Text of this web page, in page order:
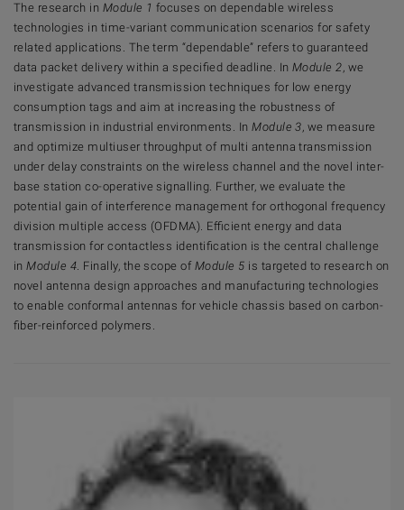
The research in Module 1 focuses on dependable wireless
technologies in time-variant communication scenarios for safety
related applications. The term “dependable” refers to guaranteed
data packet delivery within a specified deadline. In Module 2, we
investigate advanced transmission techniques for low energy
consumption tags and aim at increasing the robustness of
transmission in industrial environments. InModule 3, we measure
and optimize multiuser throughput of multi antenna transmission
under delay constraints on the wireless channel and the novel inter-
base station co-operative signalling. Further, we evaluate the
potential gain of interference management for orthogonal frequency
division multiple access (OFDMA). Efficient energy and data
transmission for contactless identification is the central challenge
inModule 4. Finally, the scope of Module 5 is targeted to research on
novel antenna design approaches and manufacturing technologies
to enable conformal antennas for vehicle chassis based on carbon-
fiber-reinforced polymers.